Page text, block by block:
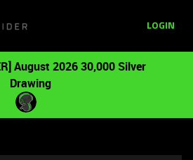
LOGIN
August 2026 30,000 Silver
Drawing